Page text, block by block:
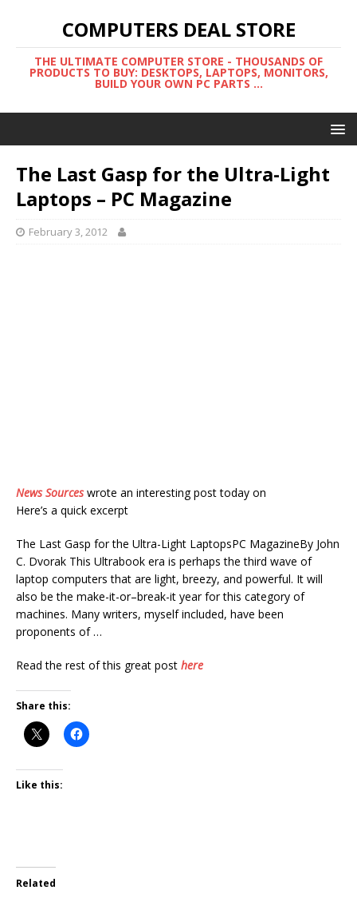
COMPUTERS DEAL STORE
THE ULTIMATE COMPUTER STORE - THOUSANDS OF
PRODUCTS TO BUY: DESKTOPS, LAPTOPS, MONITORS,
BUILD YOUR OWN PC PARTS ...
The Last Gasp for the Ultra-Light
Laptops – PC Magazine
February 3, 2012
News Sourceswrote an interesting post today on
Here’s a quick excerpt
The Last Gasp for the Ultra-Light LaptopsPC MagazineBy John
C. Dvorak This Ultrabook era is perhaps the third wave of
laptop computers that are light, breezy, and powerful. It will
also be the make-it-or–break-it year for this category of
machines. Many writers, myself included, have been
proponents of …
Read the rest of this great post here
Share this:
Like this:
Related